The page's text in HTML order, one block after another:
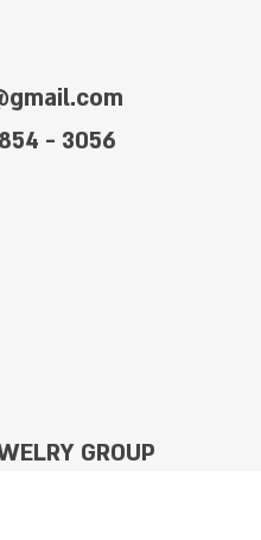
- 3056
GROUP